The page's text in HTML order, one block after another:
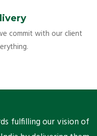
commit with our client
fulfilling our vision of